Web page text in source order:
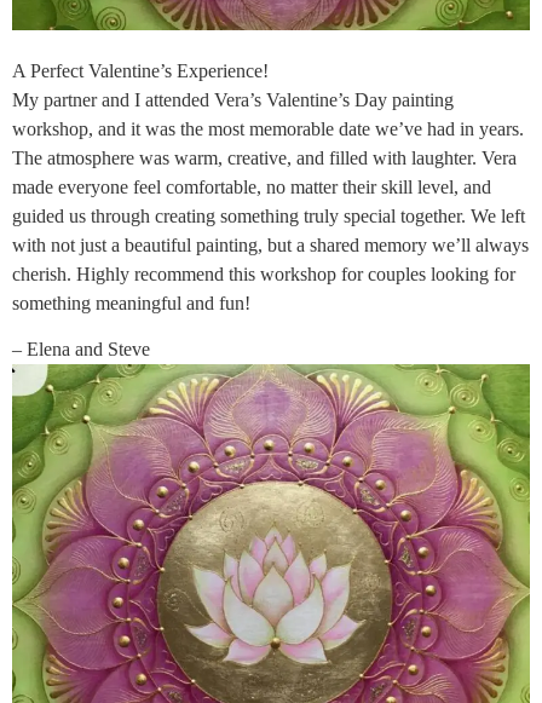
A Perfect Valentine’s Experience!
My partner and I attended Vera’s Valentine’s Day painting
workshop, and it was the most memorable date we’ve had in years.
The atmosphere was warm, creative, and filled with laughter. Vera
made everyone feel comfortable, no matter their skill level, and
guided us through creating something truly special together. We left
with not just a beautiful painting, but a shared memory we’ll always
cherish. Highly recommend this workshop for couples looking for
something meaningful and fun!
– Elena and Steve